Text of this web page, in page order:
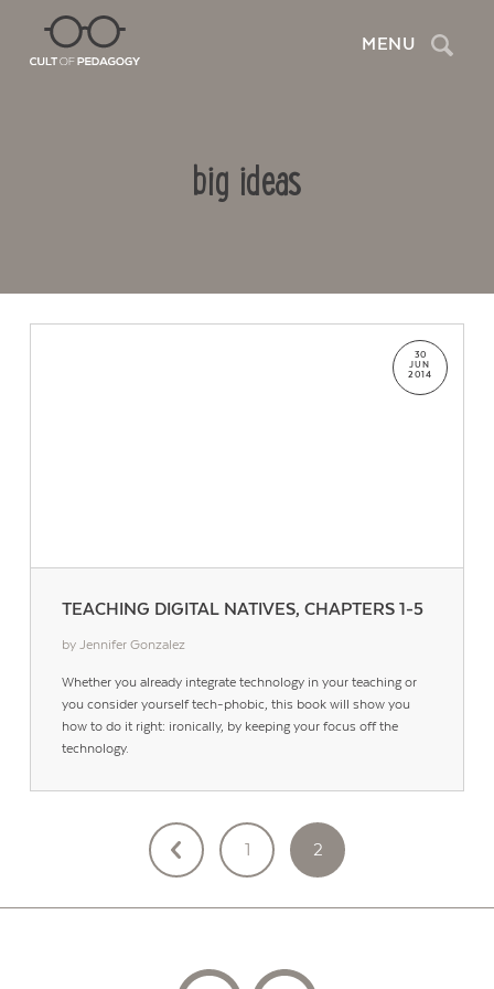
MENU Search
big ideas
TEACHING DIGITAL NATIVES, CHAPTERS 1-5
30
JUN
2014
by Jennifer Gonzalez
Whether you already integrate technology in your teaching or
you consider yourself tech-phobic, this book will show you
how to do it right: ironically, by keeping your focus off the
technology.
PAGINATION 1 2